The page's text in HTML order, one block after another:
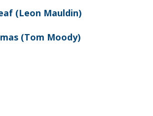
(Leon Mauldin)
(Tom Moody)